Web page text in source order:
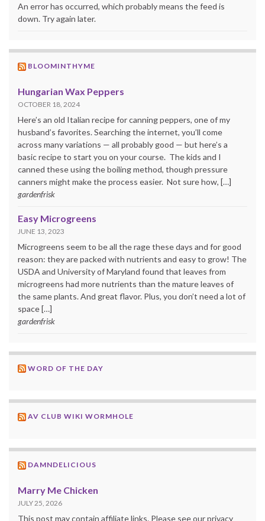
An error has occurred, which probably means the feed is
down. Try again later.
BLOOMINTHYME
Hungarian Wax Peppers
OCTOBER 18, 2024
Here’s an old Italian recipe for canning peppers, one of my
husband’s favorites. Searching the internet, you’ll come
across many variations — all probably good — but here’s a
basic recipe to start you on your course. The kids and I
canned these using the boiling method, though pressure
canners might make the process easier. Not sure how, […]
gardenfrisk
Easy Microgreens
JUNE 13, 2023
Microgreens seem to be all the rage these days and for good
reason: they are packed with nutrients and easy to grow! The
USDA and University of Maryland found that leaves from
microgreens had more nutrients than the mature leaves of
the same plants. And great flavor. Plus, you don’t need a lot of
space […]
gardenfrisk
WORD OF THE DAY
AV CLUB WIKI WORMHOLE
DAMNDELICIOUS
Marry Me Chicken
JULY 25, 2026
This post may contain affiliate links. Please see our privacy